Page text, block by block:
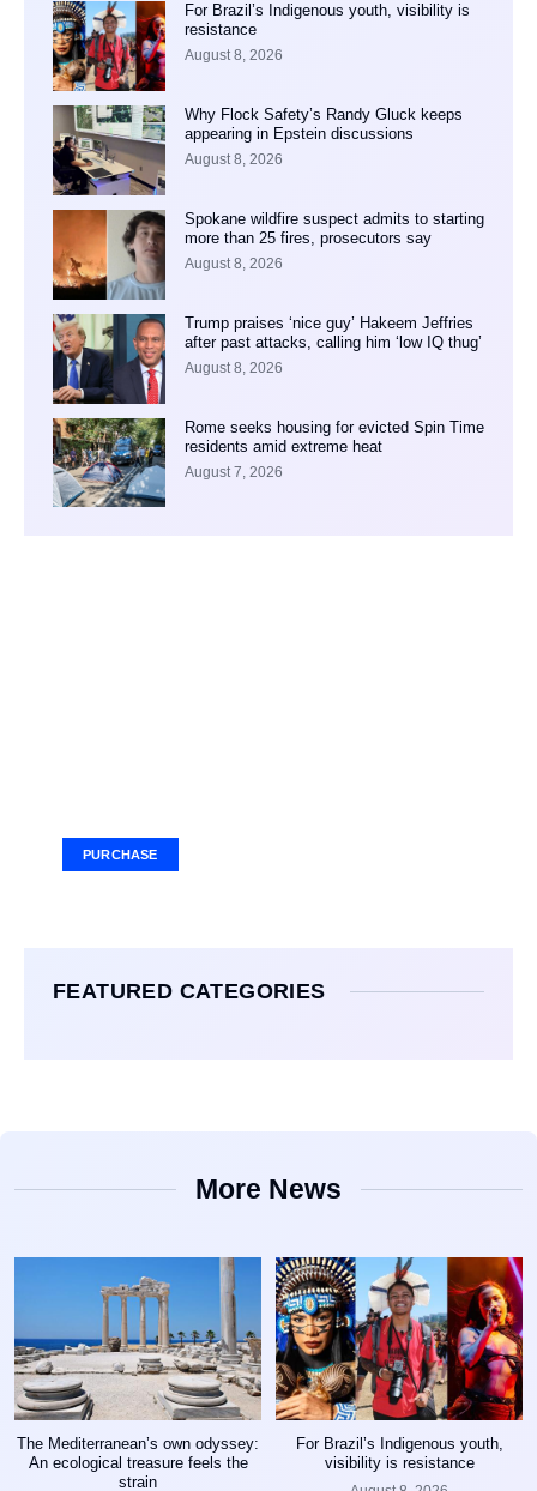
For Brazil’s Indigenous youth, visibility is
resistance
August 8, 2026
Why Flock Safety’s Randy Gluck keeps
appearing in Epstein discussions
August 8, 2026
Spokane wildfire suspect admits to starting
more than 25 fires, prosecutors say
August 8, 2026
Trump praises ‘nice guy’ Hakeem Jeffries
after past attacks, calling him ‘low IQ thug’
August 8, 2026
Rome seeks housing for evicted Spin Time
residents amid extreme heat
August 7, 2026
PURCHASE
FEATURED CATEGORIES
More News
The Mediterranean’s own odyssey:
An ecological treasure feels the
strain
For Brazil’s Indigenous youth,
visibility is resistance